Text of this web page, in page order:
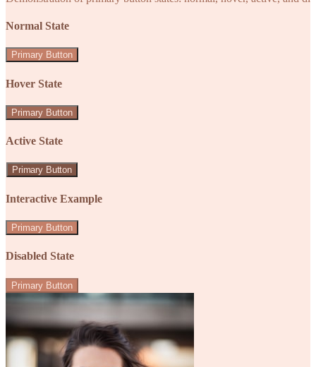
Normal State
Primary Button
Hover State
Primary Button
Active State
Primary Button
Interactive Example
Primary Button
Disabled State
Primary Button